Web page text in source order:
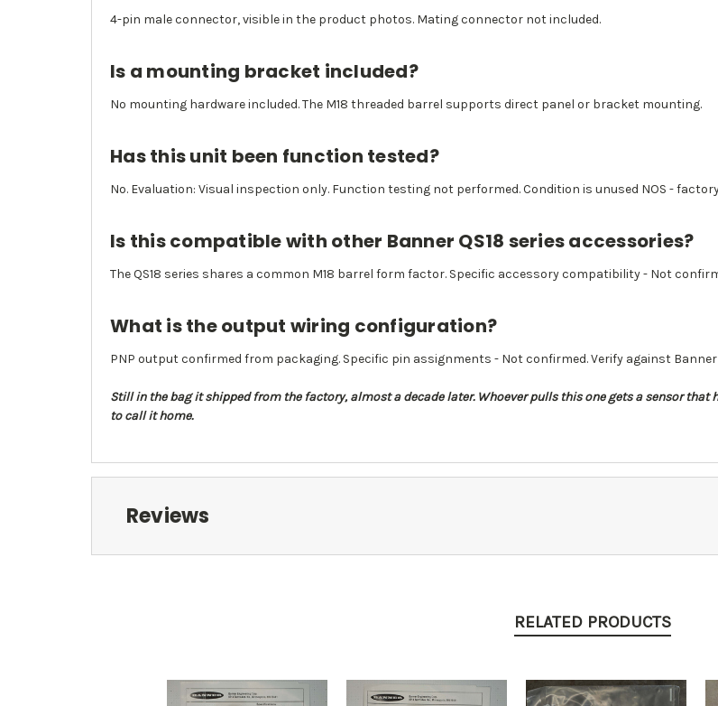
4-pin male connector, visible in the product photos. Mating connector not included.
Is a mounting bracket included?
No mounting hardware included. The M18 threaded barrel supports direct panel or bracket mounting.
Has this unit been function tested?
No. Evaluation: Visual inspection only. Function testing not performed. Condition is unused NOS -
Is this compatible with other Banner QS18 series accessories?
The QS18 series shares a common M18 barrel form factor. Specific accessory compatibility - Not
What is the output wiring configuration?
PNP output confirmed from packaging. Specific pin assignments - Not confirmed. Verify against Banner
Still in the bag it shipped from the factory, almost a decade later. Whoever pulls this one gets a sensor
to call it home.
Reviews
RELATED PRODUCTS